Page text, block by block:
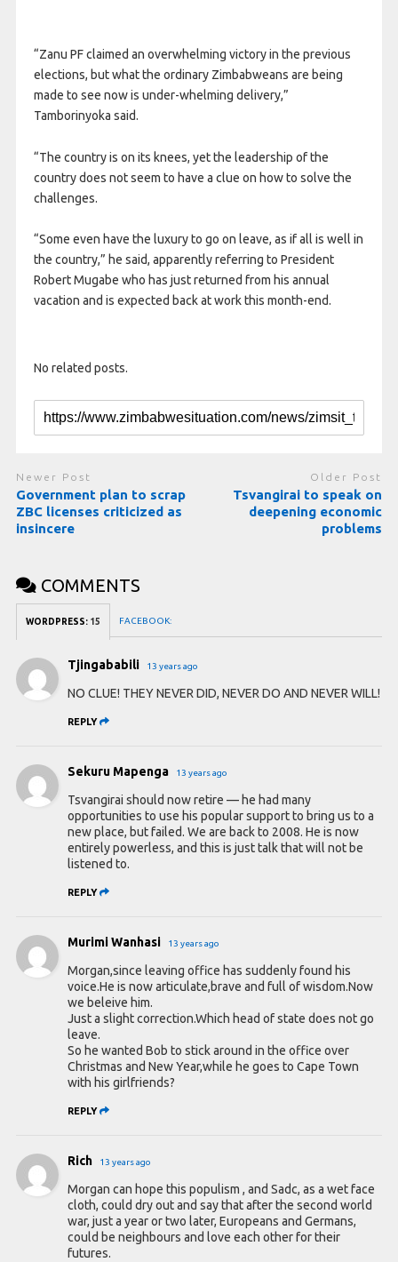
“Zanu PF claimed an overwhelming victory in the previous
elections, but what the ordinary Zimbabweans are being
made to see now is under-whelming delivery,”
Tamborinyoka said.
“The country is on its knees, yet the leadership of the
country does not seem to have a clue on how to solve the
challenges.
“Some even have the luxury to go on leave, as if all is well in
the country,” he said, apparently referring to President
Robert Mugabe who has just returned from his annual
vacation and is expected back at work this month-end.
No related posts.
Newer Post
Government plan to scrap
ZBC licenses criticized as
insincere
Older Post
Tsvangirai to speak on
deepening economic
problems
COMMENTS
WORDPRESS: 15 FACEBOOK:
Tjingababili 13 years ago
NO CLUE! THEY NEVER DID, NEVER DO AND NEVER WILL!
REPLY
Sekuru Mapenga 13 years ago
Tsvangirai should now retire — he had many
opportunities to use his popular support to bring us to a
new place, but failed. We are back to 2008. He is now
entirely powerless, and this is just talk that will not be
listened to.
REPLY
Murimi Wanhasi 13 years ago
Morgan,since leaving office has suddenly found his
voice.He is now articulate,brave and full of wisdom.Now
we beleive him.
Just a slight correction.Which head of state does not go
leave.
So he wanted Bob to stick around in the office over
Christmas and New Year,while he goes to Cape Town
with his girlfriends?
REPLY
Rich 13 years ago
Morgan can hope this populism , and Sadc, as a wet face
cloth, could dry out and say that after the second world
war, just a year or two later, Europeans and Germans,
could be neighbours and love each other for their
futures.